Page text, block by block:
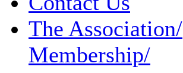
The Association/
Membership/